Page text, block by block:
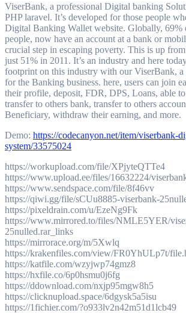
ViserBank, a professional Digital banking Solution that comes with
PHP laravel. It’s developed for those people
Digital Banking Wallet website. Globally, 69%
people, now have an account at a bank or
crucial step in escaping poverty. This is up
just 51% in 2011. It’s an industry and here
footprint on this industry with our ViserBank, a
for the Banking business. here, users can join
their profile, deposit, FDR, DPS, Loans, able to
transfer to others bank, transfer to others
Beneficiary, withdraw their earning, and more.
Demo: https://codecanyon.net/item/viserbank-
system/33575024
https://workupload.com/file/XPjyteQTTe4
https://www.upload.ee/files/16632224/
https://www.sendspace.com/file/8f46vv
https://qiwi.gg/file/sCUu8885-viserbank-
https://pixeldrain.com/u/EzeNg9Fk
https://www.mirrored.to/files/NMLE5YER/
25nulled.rar_links
https://mirrorace.org/m/5Xwlq
https://krakenfiles.com/view/FR0YhULp7t/
https://katfile.com/wzyjwp74gmz8
https://hxfile.co/6p0hsmu0j6fg
https://ddownload.com/nxjp95mgw8h5
https://clicknupload.space/6dgysk5a5isu
https://1fichier.com/?o933lv2n42m51d1lcb49